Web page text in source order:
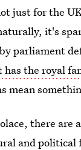
just for the
it's
parliament
has the royal
mean
there are
and political